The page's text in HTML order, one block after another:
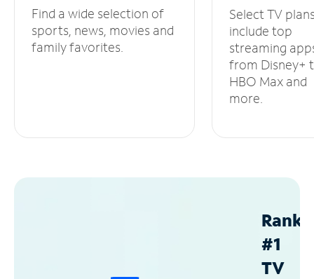
Find a wide selection of
sports, news, movies and
family favorites.
Select TV
include top
streaming
from Disney+
HBO Max and
more.
#1
TV